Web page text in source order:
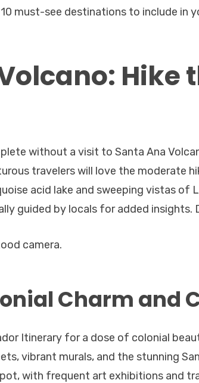
must-see destinations to include in
Hike
without a visit to Santa Ana
travelers will love the moderate
acid lake and sweeping vistas of
guided by locals for added insights.
camera.
Charm and
Itinerary for a dose of colonial
vibrant murals, and the stunning
with frequent art exhibitions and